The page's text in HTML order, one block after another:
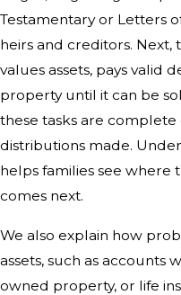
Testamentary or Letters
heirs and creditors.
values assets, pays valid
property until it can be
these tasks are
distributions made.
helps families see where
comes next.
We also explain how
assets, such as accounts
owned property, or life